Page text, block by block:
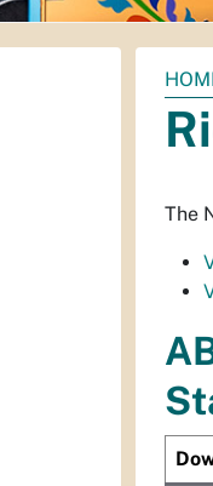
You
are
here:
The